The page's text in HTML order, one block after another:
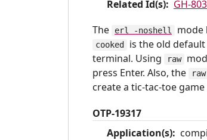
Related Id(s): GH-
The
erl -noshell mode
cooked is the old
terminal. Using
raw
press Enter. Also, the
raw
create a tic-tac-toe
OTP-19317
Application(s):